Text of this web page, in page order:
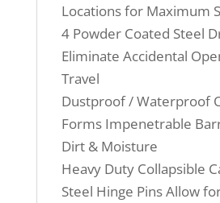
Locations for Maximum
4 Powder Coated Steel
Eliminate Accidental
Travel
Dustproof / Waterproof
Forms Impenetrable
Dirt & Moisture
Heavy Duty Collapsible
Steel Hinge Pins Allow